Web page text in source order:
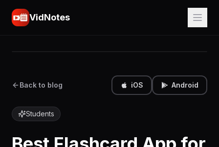
VidNotes
Back to blog iOS Android
Students